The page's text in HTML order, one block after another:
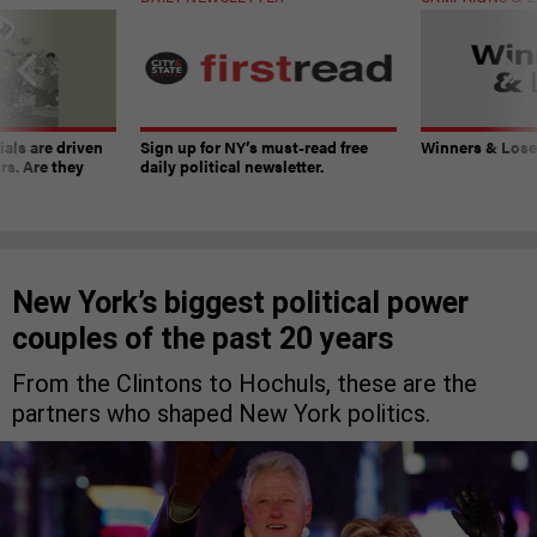
are driven
Are they
Sign up for NY’s must-read free
daily political newsletter.
Winners &
New York’s biggest political power
couples of the past 20 years
From the Clintons to Hochuls, these are the
partners who shaped New York politics.